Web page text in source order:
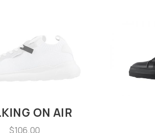
ON AIR
$106.00